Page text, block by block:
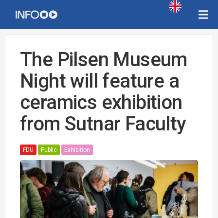
The Pilsen Museum
Night will feature a
ceramics exhibition
from Sutnar Faculty
FDU Public Exhibition